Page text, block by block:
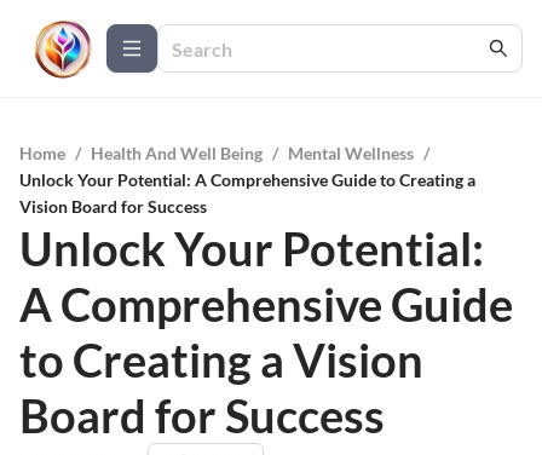
Home / Health And Well Being / Mental Wellness /
Unlock Your Potential: A Comprehensive Guide to Creating a
Vision Board for Success
Unlock Your Potential:
A Comprehensive Guide
to Creating a Vision
Board for Success